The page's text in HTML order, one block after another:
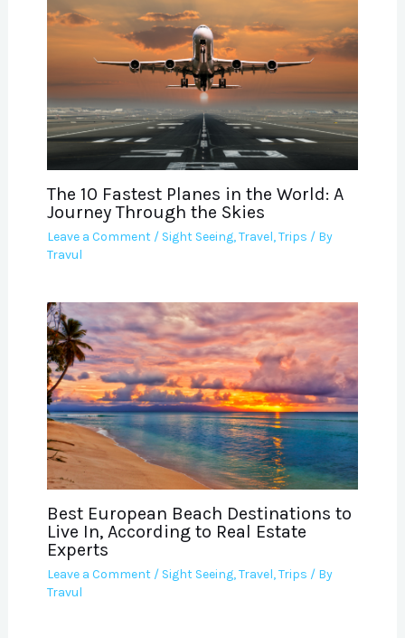
The 10 Fastest Planes in the World: A
Journey Through the Skies
Leave a Comment / Sight Seeing,Travel,Trips / By
Travul
Best European Beach Destinations to
Live In, According to Real Estate
Experts
Leave a Comment / Sight Seeing,Travel,Trips / By
Travul